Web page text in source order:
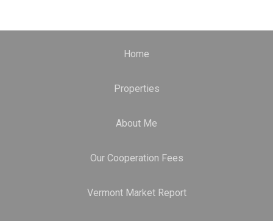
Home
Properties
About Me
Our Cooperation Fees
Vermont Market Report